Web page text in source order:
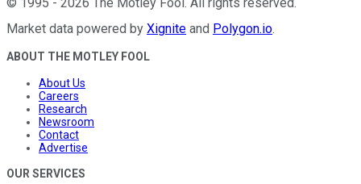
Market data powered by Xignite and Polygon.io.
ABOUT THE MOTLEY FOOL
About Us
Careers
Research
Newsroom
Contact
Advertise
OUR SERVICES